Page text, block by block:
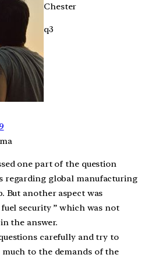
Chester
q3
one part of the question
regarding global manufacturing
But another aspect was
security ” which was not
the answer.
carefully and try to
much to the demands of the